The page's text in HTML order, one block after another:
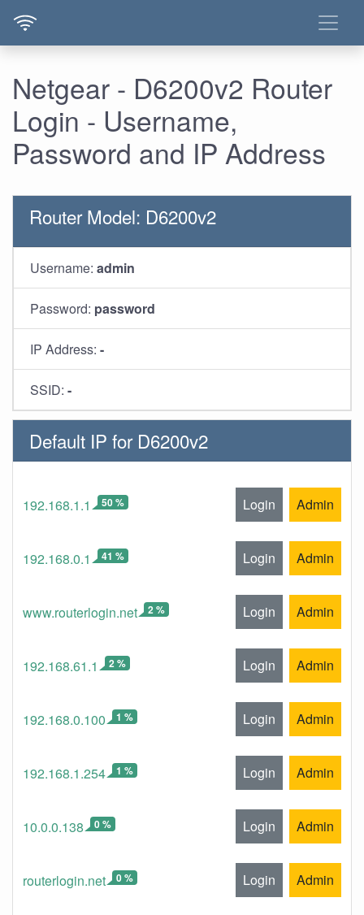
Netgear - D6200v2 Router
Login - Username,
Password and IP Address
Router Model: D6200v2
Username: admin
Password: password
IP Address: -
SSID: -
Default IP for D6200v2
192.168.1.1 50 % Login Admin
192.168.0.1 41 % Login Admin
www.routerlogin.net 2 % Login Admin
192.168.61.1 2 % Login Admin
192.168.0.100 1 % Login Admin
192.168.1.254 1 % Login Admin
10.0.0.138 0 % Login Admin
routerlogin.net 0 % Login Admin